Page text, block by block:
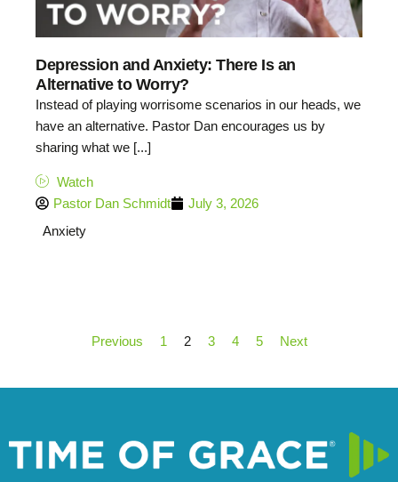
Depression and Anxiety: There Is an
Alternative to Worry?
Instead of playing worrisome scenarios in our heads, we
have an alternative. Pastor Dan encourages us by
sharing what we [...]
Watch
Pastor Dan Schmidt
July 3, 2026
Anxiety
Previous 1 2 3 4 5 Next